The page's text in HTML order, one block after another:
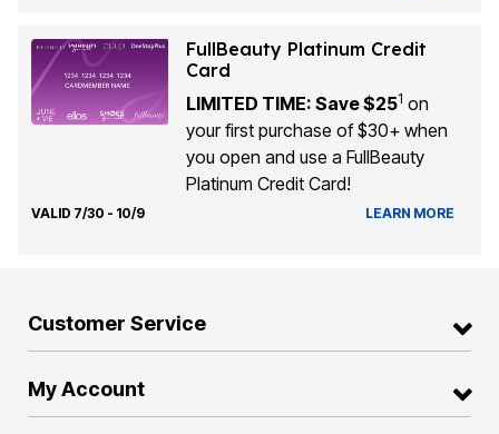
FullBeauty Platinum Credit
Card
LIMITED TIME: Save $251 on
your first purchase of $30+ when
you open and use a FullBeauty
Platinum Credit Card!
VALID 7/30 - 10/9 LEARN MORE
Customer Service
My Account